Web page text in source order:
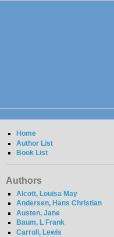
Home
Author List
Book List
Authors
Alcott, Louisa May
Andersen, Hans Christian
Austen, Jane
Baum, L Frank
Carroll, Lewis